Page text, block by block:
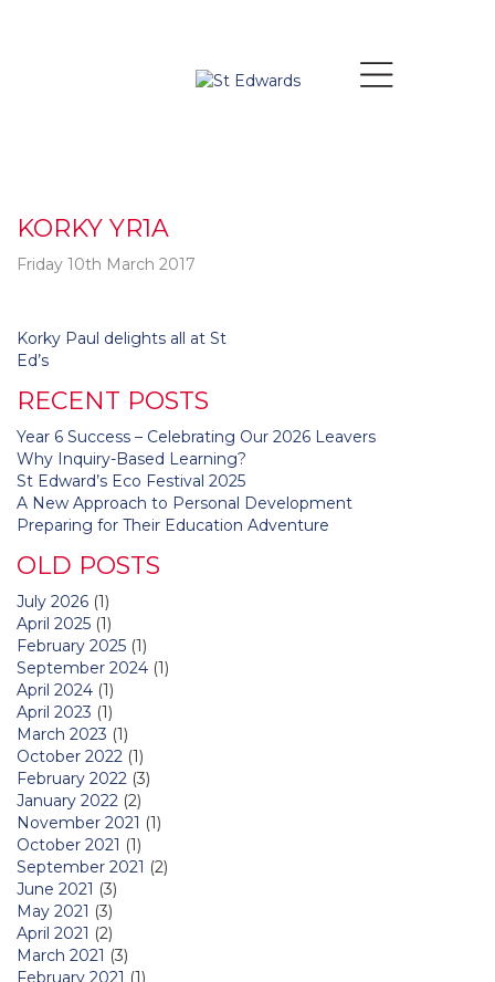
KORKY YR1A
Friday 10th March 2017
Post
navigation
Korky Paul delights all at St
Ed’s
RECENT POSTS
Year 6 Success – Celebrating Our 2026 Leavers
Why Inquiry-Based Learning?
St Edward’s Eco Festival 2025
A New Approach to Personal Development
Preparing for Their Education Adventure
OLD POSTS
July 2026 (1)
April 2025 (1)
February 2025 (1)
September 2024 (1)
April 2024 (1)
April 2023 (1)
March 2023 (1)
October 2022 (1)
February 2022 (3)
January 2022 (2)
November 2021 (1)
October 2021 (1)
September 2021 (2)
June 2021 (3)
May 2021 (3)
April 2021 (2)
March 2021 (3)
February 2021 (1)